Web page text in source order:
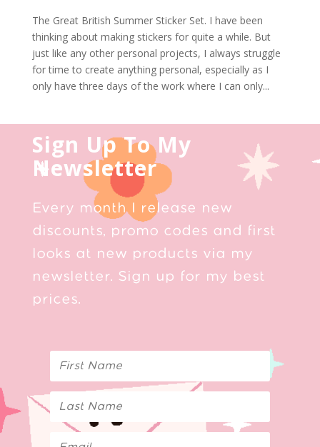
The Great British Summer Sticker Set. I have been
thinking about making stickers for quite a while. But
just like any other personal projects, I always struggle
for time to create anything personal, especially as I
only have three days of the work where I can only...
Sign Up To My
Newsletter
Every month I release new
discounts, promo codes and first
looks at new products via my
newsletter. Sign up for my best
prices.